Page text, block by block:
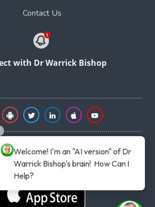
Contact Us
with Dr Warrick Bishop
Welcome! I'm an "AI version" of Dr
Warrick Bishop's brain!  How Can I
Help?